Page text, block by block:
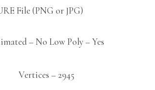
File (PNG or JPG)
– No Low Poly – Yes
Vertices – 2945